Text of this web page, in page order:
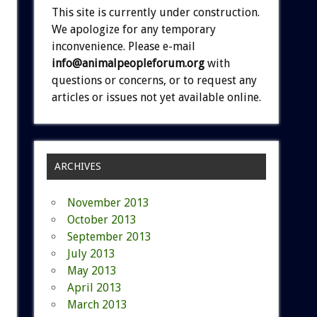
This site is currently under construction.
We apologize for any temporary
inconvenience. Please e-mail
info@animalpeopleforum.org with
questions or concerns, or to request any
articles or issues not yet available online.
ARCHIVES
November 2013
October 2013
September 2013
July 2013
May 2013
April 2013
March 2013